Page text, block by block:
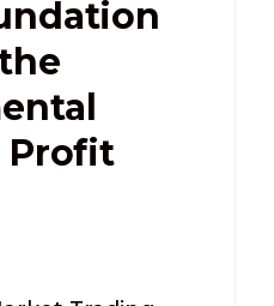
Profit